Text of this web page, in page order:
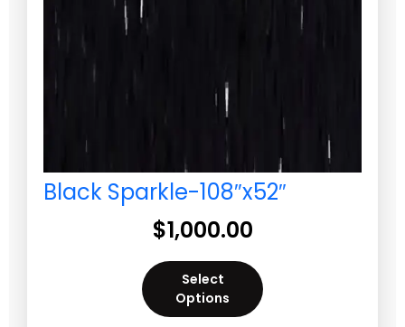
Black Sparkle-108″x52″
$1,000.00
Select
Options